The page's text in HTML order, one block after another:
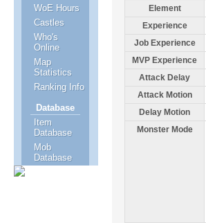
WoE Hours
Castles
Who's
Online
Map
Statistics
Ranking Info
Database
Item
Database
Mob
Database
Element
Experience
Job Experience
MVP Experience
Attack Delay
Attack Motion
Delay Motion
Monster Mode